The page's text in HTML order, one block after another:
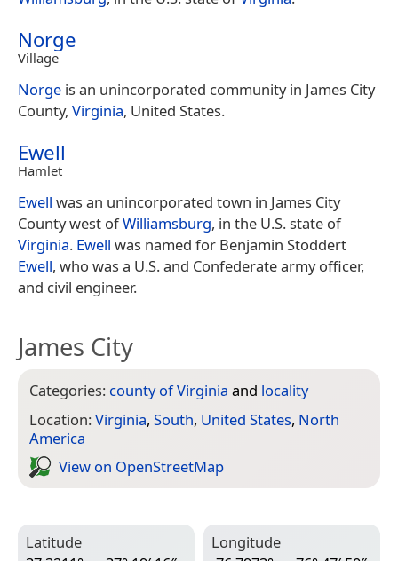
Norge
Village
Norge is an unincorporated community in James City
County, Virginia, United States.
Ewell
Hamlet
Ewell was an unincorporated town in James City
County west ofWilliamsburg, in the U.S. state of
Virginia. Ewell was named for Benjamin Stoddert
Ewell, who was a U.S. and Confederate army officer,
and civil engineer.
James City
Categories: county of Virginia and locality
Location:Virginia, South, United States, North
America
View on Open­Street­Map
Latitude
Longitude